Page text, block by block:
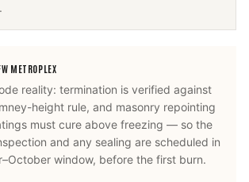
METROPLEX
reality: termination is verified against
height rule, and masonry repointing
must cure above freezing — so the
and any sealing are scheduled in
window, before the first burn.